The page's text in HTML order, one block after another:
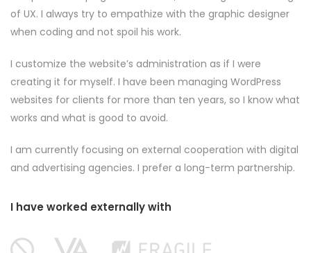
of UX. I always try to empathize with the graphic designer
when coding and not spoil his work.
I customize the website’s administration as if I were
creating it for myself. I have been managing WordPress
websites for clients for more than ten years, so I know what
works and what is good to avoid.
I am currently focusing on external cooperation with digital
and advertising agencies. I prefer a long-term partnership.
I have worked externally with